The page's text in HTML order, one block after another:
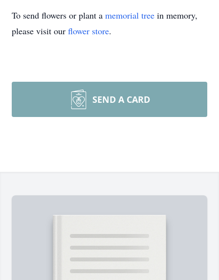
To send flowers or plant a memorial tree in memory,
please visit our flower store.
SEND A CARD